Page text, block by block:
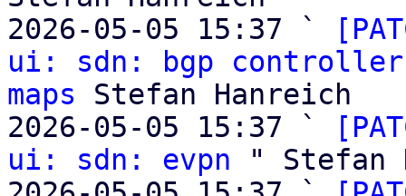
2026-05-05 15:37 `
ui: sdn: bgp
maps Stefan Hanreich
2026-05-05 15:37 `
ui: sdn: evpn " Stefan